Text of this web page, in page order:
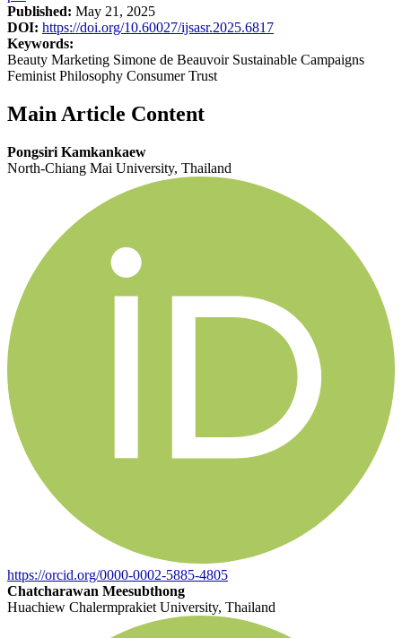
Published: May 21, 2025
DOI: https://doi.org/10.60027/ijsasr.2025.6817
Keywords:
Beauty Marketing Simone de Beauvoir Sustainable Campaigns
Feminist Philosophy Consumer Trust
Main Article Content
Pongsiri Kamkankaew
North-Chiang Mai University, Thailand
https://orcid.org/0000-0002-5885-4805
Chatcharawan Meesubthong
Huachiew Chalermprakiet University, Thailand